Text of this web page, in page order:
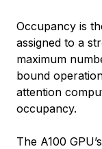
Occupancy is
assigned to a
maximum
bound
attention
occupancy.
The A100